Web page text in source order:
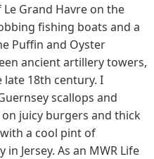
Grand Havre on the
fishing boats and a
Puffin and Oyster
ancient artillery towers,
late 18th century. I
scallops and
juicy burgers and thick
a cool pint of
Jersey. As an MWR Life